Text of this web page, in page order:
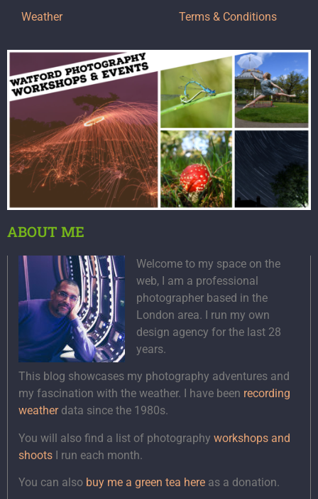
Weather Terms & Conditions
ABOUT ME
Welcome to my space on the
web, I am a professional
photographer based in the
London area. I run my own
design agency for the last 28
years.
This blog showcases my photography adventures and
my fascination with the weather. I have been recording
weatherdata since the 1980s.
You will also find a list of photography workshops and
shoots I run each month.
You can also buy me a green tea here as a donation.